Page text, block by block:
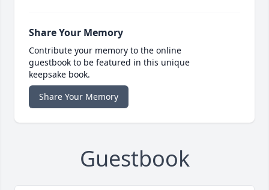
Share Your Memory
Contribute your memory to the online
guestbook to be featured in this unique
keepsake book.
Share Your Memory
Guestbook